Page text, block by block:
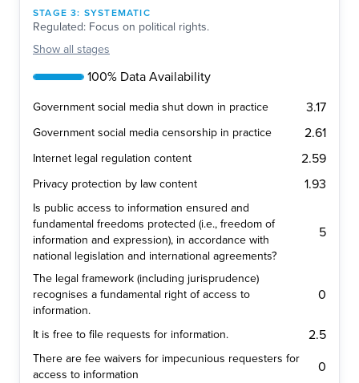
STAGE3: SYSTEMATIC
Regulated: Focus on political rights.
Show all stages
100% Data Availability
Government social media shut down in practice 3.17
Government social media censorship in practice 2.61
Internet legal regulation content 2.59
Privacy protection by law content 1.93
Is public access to information ensured and
fundamental freedoms protected (i.e., freedom of
information and expression), in accordance with
national legislation and international agreements?
5
The legal framework (including jurisprudence)
recognises a fundamental right of access to
information.
0
It is free to file requests for information. 2.5
There are fee waivers for impecunious requesters for
access to information
0